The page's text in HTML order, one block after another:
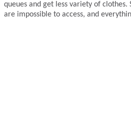
queues and get less variety of clothes.
are impossible to access, and